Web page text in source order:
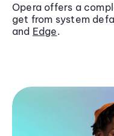
Opera offers a
get from system
and Edge.